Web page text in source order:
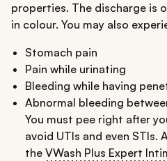
properties. The discharge is
in colour. You may also
Stomach pain
Pain while urinating
Bleeding while having
Abnormal bleeding
You must pee right after
avoid UTIs and even STIs.
the VWash Plus Expert